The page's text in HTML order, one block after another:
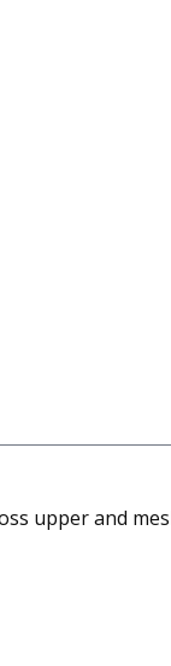
upper and